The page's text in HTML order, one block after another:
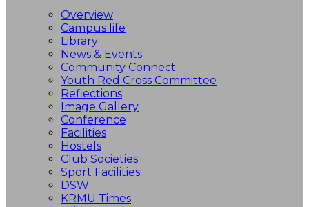
Overview
Campus life
Library
News & Events
Community Connect
Youth Red Cross Committee
Reflections
Image Gallery
Conference
Facilities
Hostels
Club Societies
Sport Facilities
DSW
KRMU Times